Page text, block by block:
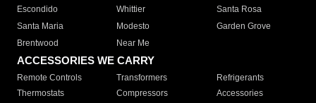
Escondido
Whittier
Santa Rosa
Santa Maria
Modesto
Garden Grove
Brentwood
Near Me
ACCESSORIES WE CARRY
Remote Controls Transformers
Refrigerants
Thermostats
Compressors
Accessories